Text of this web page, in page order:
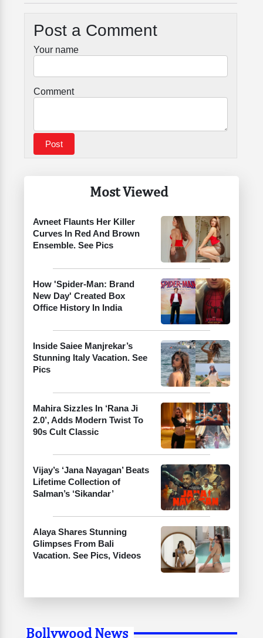
Most Viewed
Avneet Flaunts Her Killer
Curves In Red And Brown
Ensemble. See Pics
How 'Spider-Man: Brand
New Day' Created Box
Office History In India
Inside Saiee Manjrekar’s
Stunning Italy Vacation. See
Pics
Mahira Sizzles In ‘Rana Ji
2.0’, Adds Modern Twist To
90s Cult Classic
Vijay’s ‘Jana Nayagan’ Beats
Lifetime Collection of
Salman’s ‘Sikandar’
Alaya Shares Stunning
Glimpses From Bali
Vacation. See Pics, Videos
Post a Comment
Your name
Comment
Bollywood News